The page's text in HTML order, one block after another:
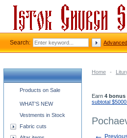
Home -
Earn 4 bonus
subtotal
←
Church supplies categories
Products on Sale
WHAT'S NEW
Vestments in Stock
Fabric cuts
Search: